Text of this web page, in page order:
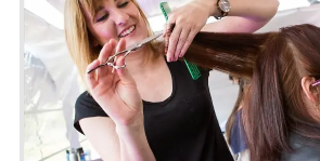
Advanced
About Us
Contact